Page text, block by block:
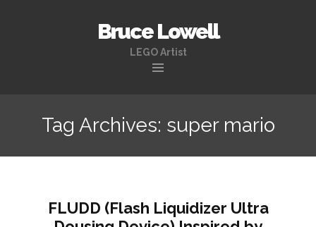
Bruce Lowell
LEGO Artist
content
Tag Archives: super mario
FLUDD (Flash Liquidizer Ultra